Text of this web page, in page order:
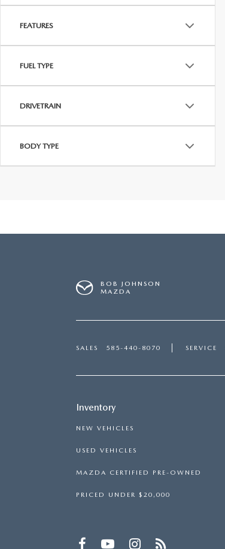
FEATURES
FUEL TYPE
DRIVETRAIN
BODY TYPE
BOB JOHNSON
MAZDA
SALES 585-440-8070 SERVICE
Inventory
NEW VEHICLES
USED VEHICLES
MAZDA CERTIFIED PRE-OWNED
PRICED UNDER $20,000